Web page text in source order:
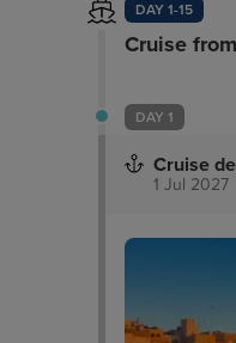
DAY 1-15
Cruise
DAY 1
Cruise
1 Jul 2027